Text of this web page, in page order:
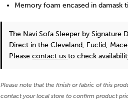
Memory foam encased in damask
The Navi Sofa Sleeper by Signature
Direct in the Cleveland, Euclid,
Pleasecontact usto check
Please note that the finish or fabric of this
contact your local store to confirm product